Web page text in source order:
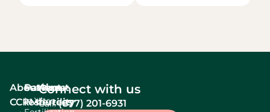
About
CCRM
Services
In Vitro
Patient
resources
About
fertility
Connect with us
Call:(877) 201-6931